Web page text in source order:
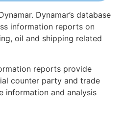
Dynamar’s database
information reports on
oil and shipping related
reports provide
counter party and trade
information and analysis